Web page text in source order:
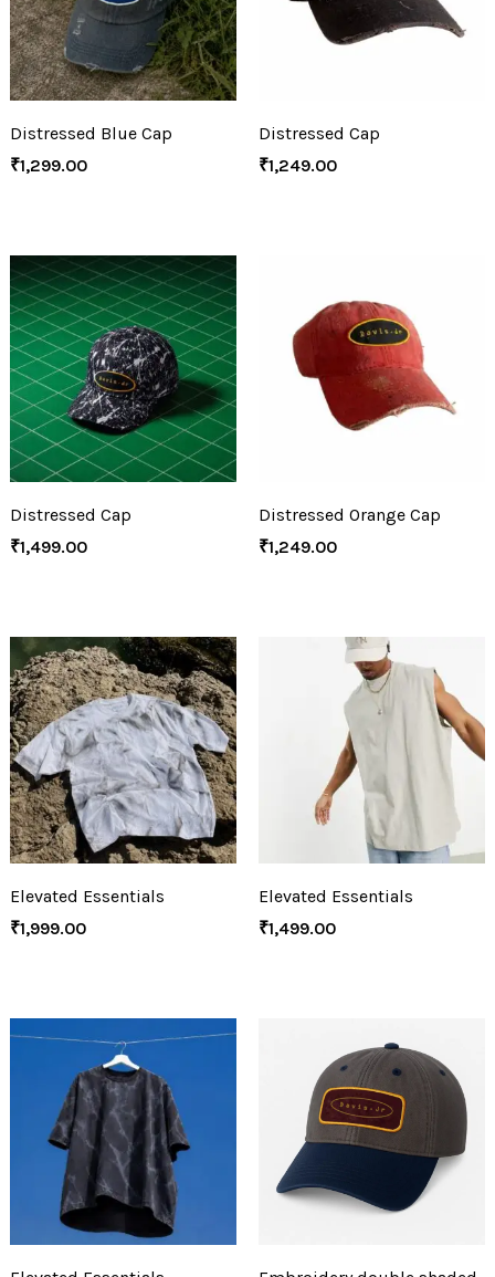
Distressed Blue Cap
₹1,299.00
Distressed Cap
₹1,249.00
Distressed Cap
₹1,499.00
Distressed Orange Cap
₹1,249.00
Elevated Essentials
₹1,999.00
Elevated Essentials
₹1,499.00